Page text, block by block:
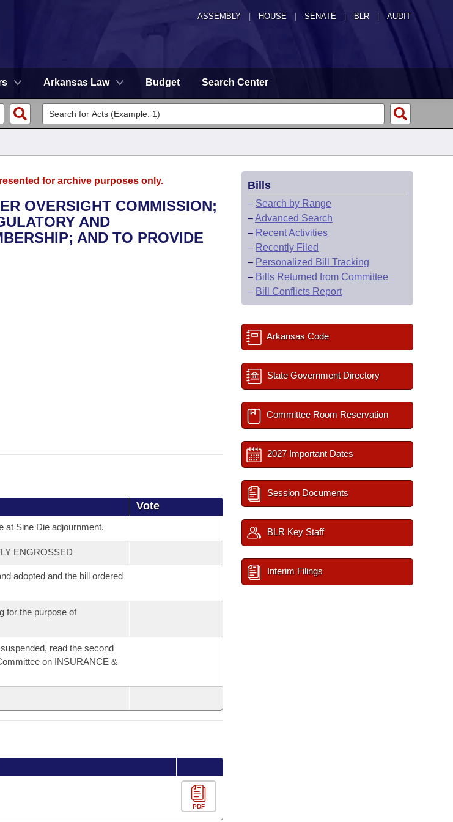
ASSEMBLY HOUSE SENATE | BLR | AUDIT
Arkansas Law Budget Search Center
for archive purposes only.
OVERSIGHT COMMISSION;
AND
AND TO PROVIDE
Vote
at Sine Die adjournment.
ENGROSSED
adopted and the bill ordered
for the purpose of
read the second
on INSURANCE &
PDF
Bills
– Search by Range
–Advanced Search
– Recent Activities
– Recently Filed
– Personalized Bill Tracking
– Bills Returned from Committee
– Bill Conflicts Report
Arkansas Code
State Government Directory
Committee Room Reservation
2027 Important Dates
Session Documents
BLR Key Staff
Interim Filings